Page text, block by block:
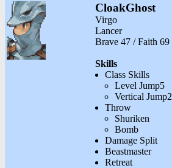
CloakGhost
Virgo
Lancer
Brave 47 / Faith 69
Skills
Class Skills
Level Jump5
Vertical Jump2
Throw
Shuriken
Bomb
Damage Split
Beastmaster
Retreat